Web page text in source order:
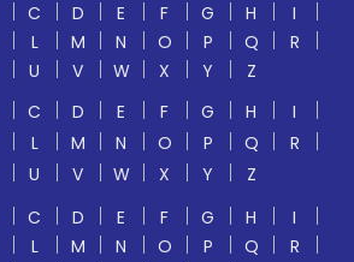
C D E F G H
I
L M N O P Q
R
U V W X Y
Z
C D E F G H
I
L M N O P Q
R
U V W X Y
Z
C D E F G H
I
L M N O P Q
R